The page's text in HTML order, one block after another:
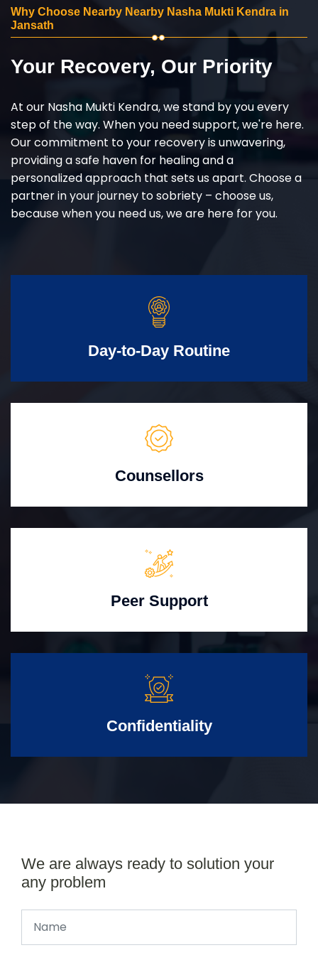
Why Choose Nearby Nearby Nasha Mukti Kendra in
Jansath
Your Recovery, Our Priority
At our Nasha Mukti Kendra, we stand by you every
step of the way. When you need support, we're here.
Our commitment to your recovery is unwavering,
providing a safe haven for healing and a
personalized approach that sets us apart. Choose a
partner in your journey to sobriety – choose us,
because when you need us, we are here for you.
Day-to-Day Routine
Counsellors
Peer Support
Confidentiality
We are always ready to solution your
any problem